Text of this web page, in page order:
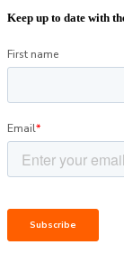
Keep up to date with